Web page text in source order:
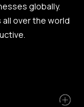
globally.
over the world